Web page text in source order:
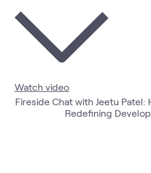
Watch video
Fireside Chat with Jeetu Patel:
Redefining